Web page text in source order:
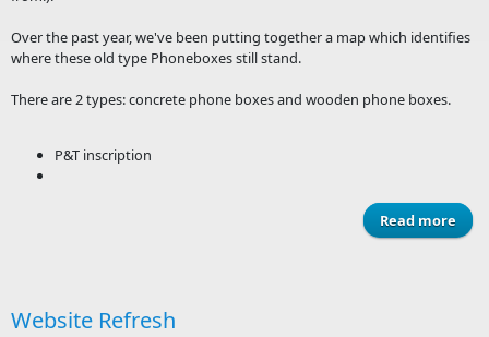
Over the past year, we've been putting together a map which identifies
where these old type Phoneboxes still stand.
There are 2 types: concrete phone boxes and wooden phone boxes.
P&T inscription
Read more
Website Refresh